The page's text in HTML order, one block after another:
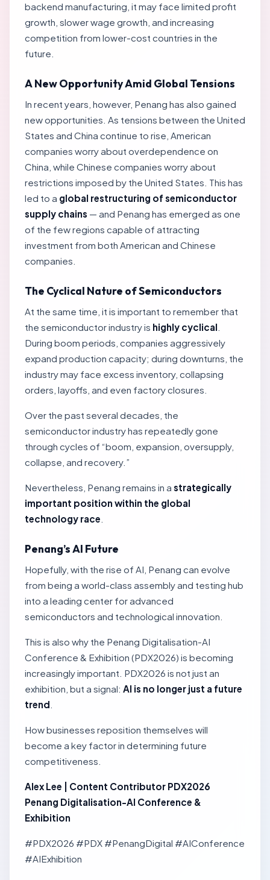
backend manufacturing, it may face limited profit
growth, slower wage growth, and increasing
competition from lower-cost countries in the
future.
A New Opportunity Amid Global Tensions
In recent years, however, Penang has also gained
new opportunities. As tensions between the United
States and China continue to rise, American
companies worry about overdependence on
China, while Chinese companies worry about
restrictions imposed by the United States. This has
led to a global restructuring of semiconductor
supply chains — and Penang has emerged as one
of the few regions capable of attracting
investment from both American and Chinese
companies.
The Cyclical Nature of Semiconductors
At the same time, it is important to remember that
the semiconductor industry is highly cyclical
During boom periods, companies aggressively
expand production capacity; during downturns, the
industry may face excess inventory, collapsing
orders, layoffs, and even factory closures.
Over the past several decades, the
semiconductor industry has repeatedly gone
through cycles of “boom, expansion, oversupply,
collapse, and recovery.”
Nevertheless, Penang remains in a strategically
important position within the global
technology race
Penang’s AI Future
Hopefully, with the rise of AI, Penang can evolve
from being a world-class assembly and testing hub
into a leading center for advanced
semiconductors and technological innovation.
This is also why the Penang Digitalisation-AI
Conference & Exhibition (PDX2026) is becoming
increasingly important. PDX2026 is not just an
exhibition, but a signal: AI is no longer just a future
trend
How businesses reposition themselves will
become a key factor in determining future
competitiveness.
Alex Lee | Content Contributor PDX2026
Penang Digitalisation-AI Conference &
Exhibition
#PDX2026 #PDX #PenangDigital #AIConference
#AIExhibition